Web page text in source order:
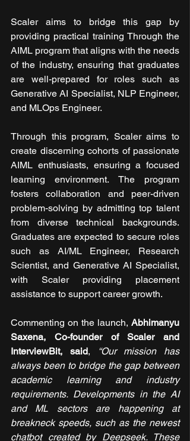
Scaler aims to bridge this gap by
providing practical training Through the
AIML program that aligns with the needs
of the industry, ensuring that graduates
are well-prepared for roles such as
Generative AI Specialist, NLP Engineer,
and MLOps Engineer.
Through this program, Scaler aims to
create discerning cohorts of passionate
AIML enthusiasts, ensuring a focused
learning environment. The program
fosters collaboration and peer-driven
problem-solving by admitting top talent
from diverse technical backgrounds.
Graduates are expected to secure roles
such as AI/ML Engineer, Research
Scientist, and Generative AI Specialist,
with Scaler providing placement
assistance to support career growth.
Commenting on the launch, Abhimanyu
Saxena, Co-founder of Scaler and
InterviewBit, said,
“Our mission has
always been to bridge the gap between
academic learning and industry
requirements. Developments in the AI
and ML sectors are happening at
breakneck speeds, such as the newest
chatbot created by Deepseek. These